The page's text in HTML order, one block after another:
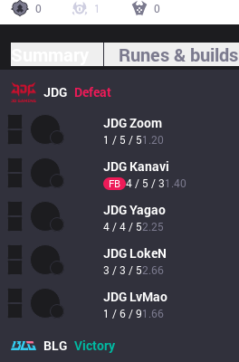
0
1 0
Runes & builds
JDG Defeat
JDGZoom
1 / 5 / 51.20
JDG Kanavi
FB 4 / 5 / 31.40
JDGYagao
4 / 4 / 52.25
JDG LokeN
3 / 3 / 52.66
JDG LvMao
1 / 6 / 91.66
BLG Victory